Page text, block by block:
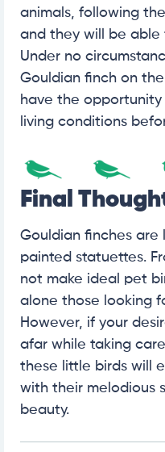
animals, following
and they will be able
Under no
Gouldian finch on
have the
living conditions
Final
Gouldian finches
painted statuettes.
not make ideal pet
alone those looking
However, if your
afar while taking
these little birds will
with their melodious
beauty.